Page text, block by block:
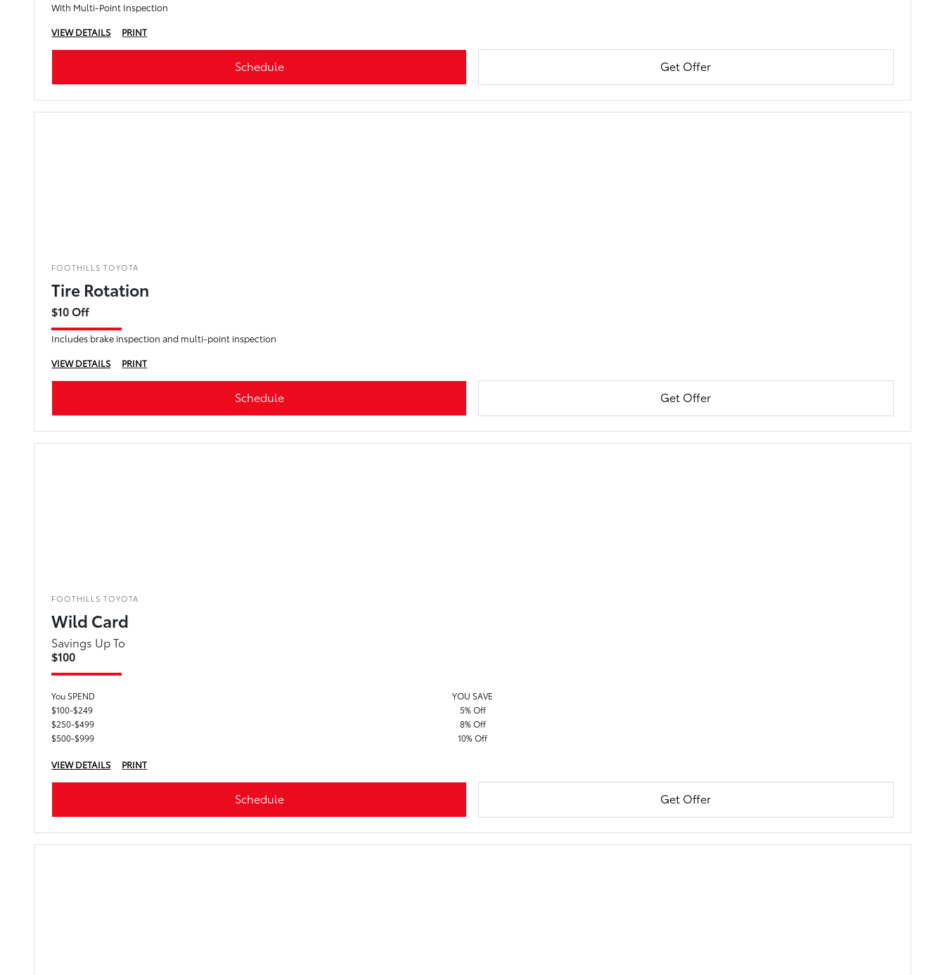
With Multi-Point Inspection
VIEW DETAILS
PRINT
Schedule Get Offer
FOOTHILLS TOYOTA
Tire Rotation
$10 Off
Includes brake inspection and multi-point inspection
VIEW DETAILS
PRINT
Schedule Get Offer
FOOTHILLS TOYOTA
Wild Card
Savings Up To
$100
You SPEND
YOU SAVE
$100-$249
5% Off
$250-$499
8% Off
$500-$999
10% Off
VIEW DETAILS PRINT
Schedule Get Offer